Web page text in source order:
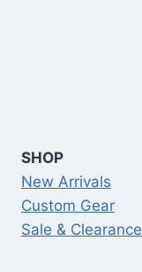
SHOP
New Arrivals
Custom Gear
Sale & Clearance